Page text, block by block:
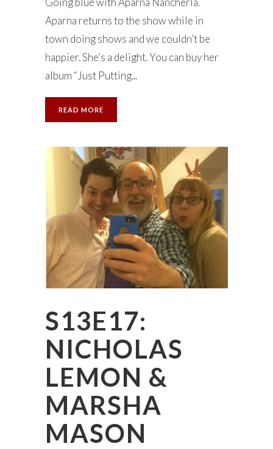
Aparna returns to the show while in
town doing shows and we couldn’t be
happier. She’s a delight. You can buy her
album “Just Putting...
READ MORE
S13E17:
NICHOLAS
LEMON &
MARSHA
MASON